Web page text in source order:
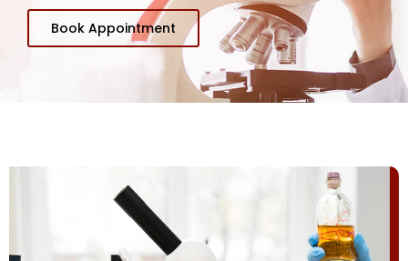
Book Appointment